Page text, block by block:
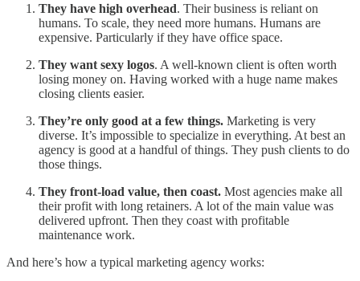
They have high overhead. Their business is reliant on
humans. To scale, they need more humans. Humans are
expensive. Particularly if they have office space.
They want sexy logos. A well-known client is often worth
losing money on. Having worked with a huge name makes
closing clients easier.
They’re only good at a few things. Marketing is very
diverse. It’s impossible to specialize in everything. At best an
agency is good at a handful of things. They push clients to do
those things.
They front-load value, then coast. Most agencies make all
their profit with long retainers. A lot of the main value was
delivered upfront. Then they coast with profitable
maintenance work.
And here’s how a typical marketing agency works: